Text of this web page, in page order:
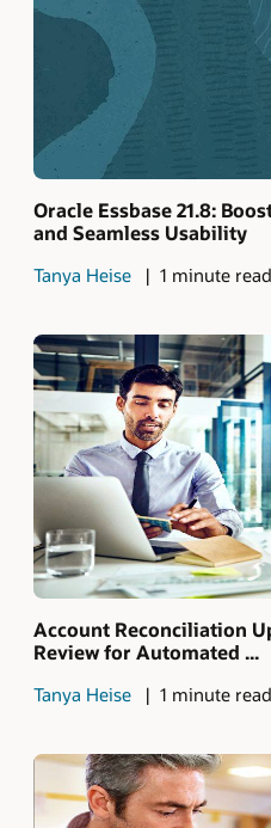
Oracle Essbase 21.8:
and Seamless Usability
Tanya Heise 1 minute read
Account Reconciliation
Review for Automated ...
Tanya Heise 1 minute read